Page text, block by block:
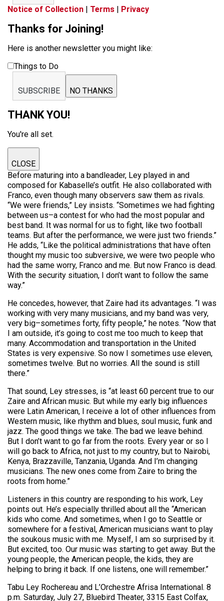
Notice of Collection | Terms | Privacy
Thanks for Joining!
Here is another newsletter you might like:
Things to Do
SUBSCRIBE NO THANKS
THANK YOU!
You're all set.
CLOSE
Before maturing into a bandleader, Ley played in and
composed for Kabaselle’s outfit. He also collaborated with
Franco, even though many observers saw them as rivals.
“We were friends,” Ley insists. “Sometimes we had fighting
between us–a contest for who had the most popular and
best band. It was normal for us to fight, like two football
teams. But after the performance, we were just two friends.”
He adds, “Like the political administrations that have often
thought my music too subversive, we were two people who
had the same worry, Franco and me. But now Franco is dead.
With the security situation, I don’t want to follow the same
way.”
He concedes, however, that Zaire had its advantages. “I was
working with very many musicians, and my band was very,
very big–sometimes forty, fifty people,” he notes. “Now that
I am outside, it’s going to cost me too much to keep that
many. Accommodation and transportation in the United
States is very expensive. So now I sometimes use eleven,
sometimes twelve. But no worries. All the sound is still
there.”
That sound, Ley stresses, is “at least 60 percent true to our
Zaire and African music. But while my early big influences
were Latin American, I receive a lot of other influences from
Western music, like rhythm and blues, soul music, funk and
jazz. The good things we take. The bad we leave behind.
But I don’t want to go far from the roots. Every year or so I
will go back to Africa, not just to my country, but to Nairobi,
Kenya, Brazzaville, Tanzania, Uganda. And I’m changing
musicians. The new ones come from Zaire to bring the
roots from home.”
Listeners in this country are responding to his work, Ley
points out. He’s especially thrilled about all the “American
kids who come. And sometimes, when I go to Seattle or
somewhere for a festival, American musicians want to play
the soukous music with me. Myself, I am so surprised by it.
But excited, too. Our music was starting to get away. But the
young people, the American people, the kids, they are
helping to bring it back. If one listens, one will remember.”
Tabu Ley Rochereau and L’Orchestre Afrisa International. 8
p.m. Saturday, July 27, Bluebird Theater, 3315 East Colfax,